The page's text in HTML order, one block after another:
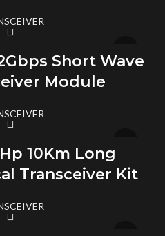
Short Wave
Module
10Km Long
Transceiver Kit